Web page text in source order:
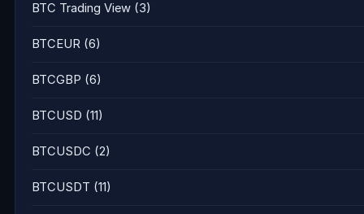
BTC Trading View (3)
BTCEUR (6)
BTCGBP (6)
BTCUSD (11)
BTCUSDC (2)
BTCUSDT (11)